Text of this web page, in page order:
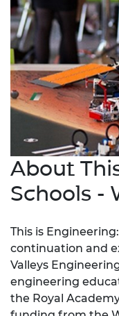
About
Schools -
This is
continuation and
Valleys
engineering
the Royal